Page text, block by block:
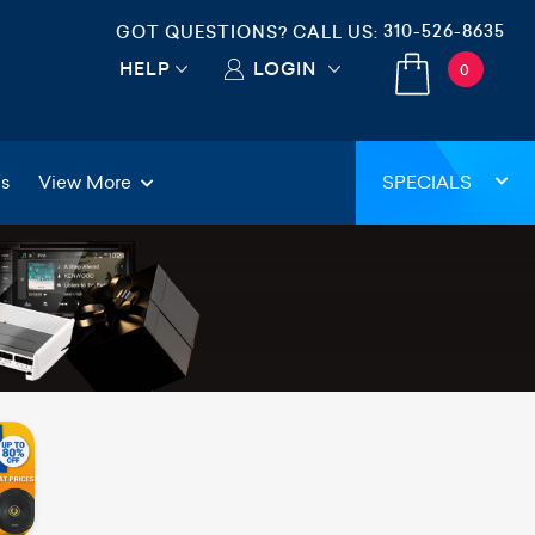
GOT QUESTIONS? CALL US: 310-526-8635
HELP LOGIN 0
View More SPECIALS